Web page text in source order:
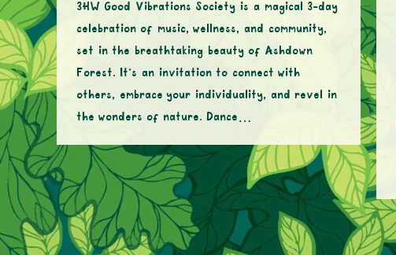
3HW Good Vibrations Society is a magical 3-day
celebration of music, wellness, and community,
set in the breathtaking beauty of Ashdown
Forest. It’s an invitation to connect with
others, embrace your individuality, and revel in
the wonders of nature. Dance…